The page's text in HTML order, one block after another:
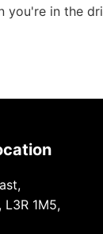
you're in the
L3R 1M5,